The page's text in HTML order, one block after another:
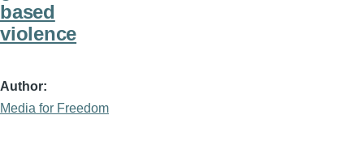
based
violence
Author
Media for Freedom